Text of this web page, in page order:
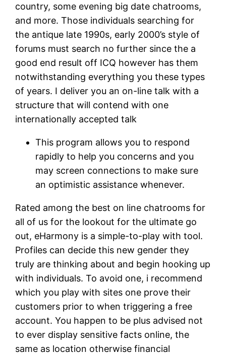
country, some evening big date chatrooms,
and more. Those individuals searching for
the antique late 1990s, early 2000’s style of
forums must search no further since the a
good end result off ICQ however has them
notwithstanding everything you these types
of years. I deliver you an on-line talk with a
structure that will contend with one
internationally accepted talk
This program allows you to respond
rapidly to help you concerns and you
may screen connections to make sure
an optimistic assistance whenever.
Rated among the best on line chatrooms for
all of us for the lookout for the ultimate go
out, eHarmony is a simple-to-play with tool.
Profiles can decide this new gender they
truly are thinking about and begin hooking up
with individuals. To avoid one, i recommend
which you play with sites one prove their
customers prior to when triggering a free
account. You happen to be plus advised not
to ever display sensitive facts online, the
same as location otherwise financial